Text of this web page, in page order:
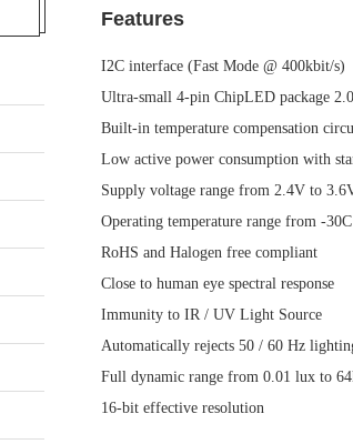
Features
I2C interface (Fast Mode @ 400kbit/s)
Ultra-small 4-pin ChipLED package
Built-in temperature compensation
Low active power consumption with
Supply voltage range from 2.4V to
Operating temperature range from -
RoHS and Halogen free compliant
Close to human eye spectral response
Immunity to IR / UV Light Source
Automatically rejects 50 / 60 Hz
Full dynamic range from 0.01 lux to
16-bit effective resolution